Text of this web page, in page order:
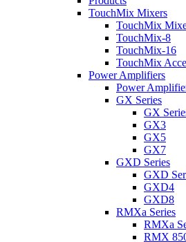
TouchMix Mixers
TouchMix
TouchMix-8
TouchMix-16
TouchMix
Power Amplifiers
Power
GX Series
GX
GX3
GX5
GX7
GXD Series
GXD
GXD4
GXD8
RMXa Series
RMXa
RMX